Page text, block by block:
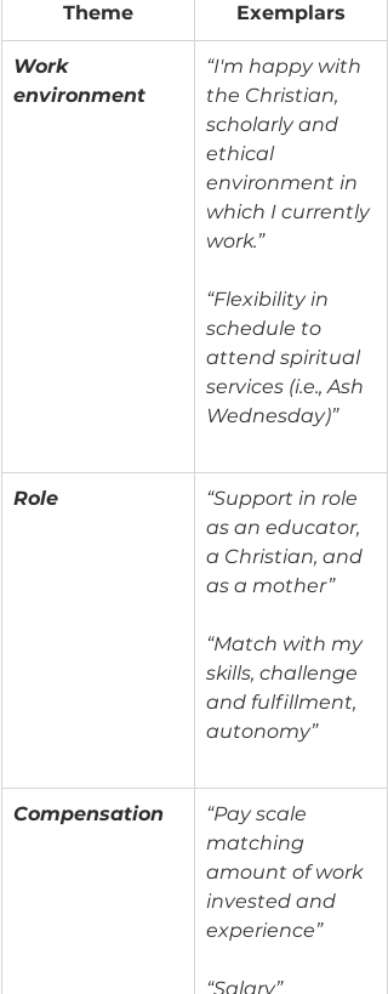
Theme Exemplars
Work
environment
“I'm happy with
the Christian,
scholarly and
ethical
environment in
which I currently
work.”
“Flexibility in
schedule to
attend spiritual
services (i.e., Ash
Wednesday)”
Role
“Support in role
as an educator,
a Christian, and
as a mother”
“Match with my
skills, challenge
and fulfillment,
autonomy”
Compensation
“Pay scale
matching
amount of work
invested and
experience”
“Salary”